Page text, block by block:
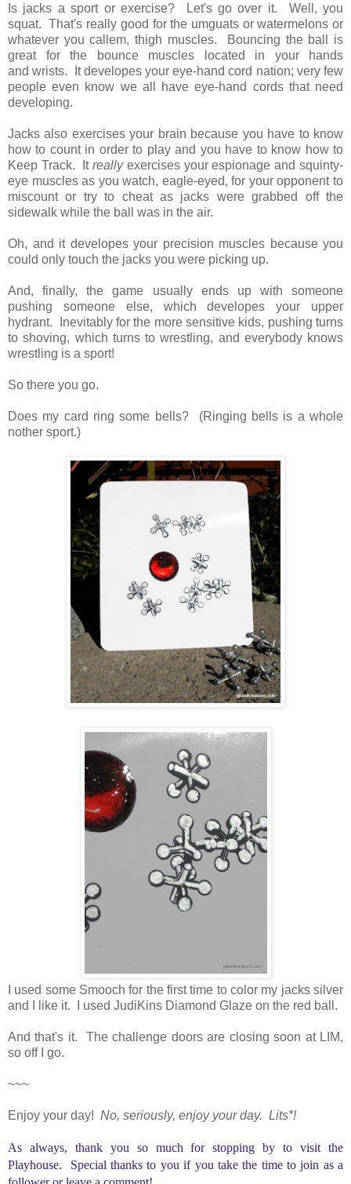
Is jacks a sport or exercise? Let's go over it. Well, you
squat. That's really good for the umguats or watermelons or
whatever you callem, thigh muscles. Bouncing the ball is
great for the bounce muscles located in your hands
and wrists. It developes your eye-hand cord nation; very few
people even know we all have eye-hand cords that need
developing.
Jacks also exercises your brain because you have to know
how to count in order to play and you have to know how to
Keep Track. Itreallyexercises your espionage and squinty-
eye muscles as you watch, eagle-eyed, for your opponent to
miscount or try to cheat as jacks were grabbed off the
sidewalk while the ball was in the air.
Oh, and it developes your precision muscles because you
could only touch the jacks you were picking up.
And, finally, the game usually ends up with someone
pushing someone else, which developes your upper
hydrant. Inevitably for the more sensitive kids, pushing turns
to shoving, which turns to wrestling, and everybody knows
wrestling is a sport!
So there you go.
Does my card ring some bells? (Ringing bells is a whole
nother sport.)
I used some Smooch for the first time to color my jacks silver
and I like it. I used JudiKins Diamond Glaze on the red ball.
And that's it. The challenge doors are closing soon at LIM,
so off I go.
~~~
Enjoy your day! No, seriously, enjoy your day. Lits*!
As always, thank you so much for stopping by to visit the
Playhouse. Special thanks to you if you take the time to join as a